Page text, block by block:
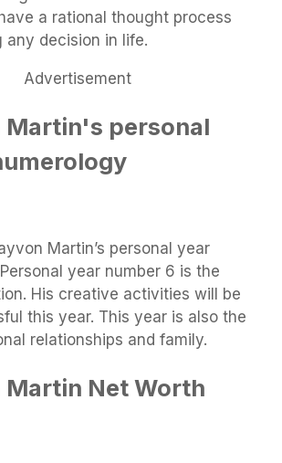
a rational thought process
any decision in life.
Advertisement
Martin's personal
Martin’s personal year
year number 6 is the
His creative activities will be
this year. This year is also the
relationships and family.
Martin Net Worth